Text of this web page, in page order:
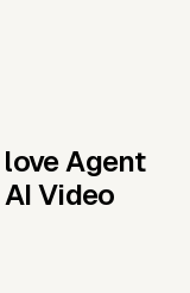
Agent
Video